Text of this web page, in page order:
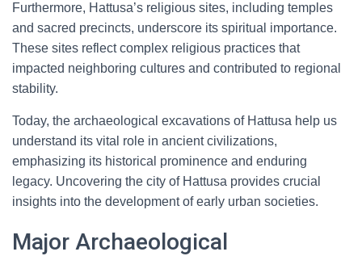
Furthermore, Hattusa’s religious sites, including temples
and sacred precincts, underscore its spiritual importance.
These sites reflect complex religious practices that
impacted neighboring cultures and contributed to regional
stability.
Today, the archaeological excavations of Hattusa help us
understand its vital role in ancient civilizations,
emphasizing its historical prominence and enduring
legacy. Uncovering the city of Hattusa provides crucial
insights into the development of early urban societies.
Major Archaeological